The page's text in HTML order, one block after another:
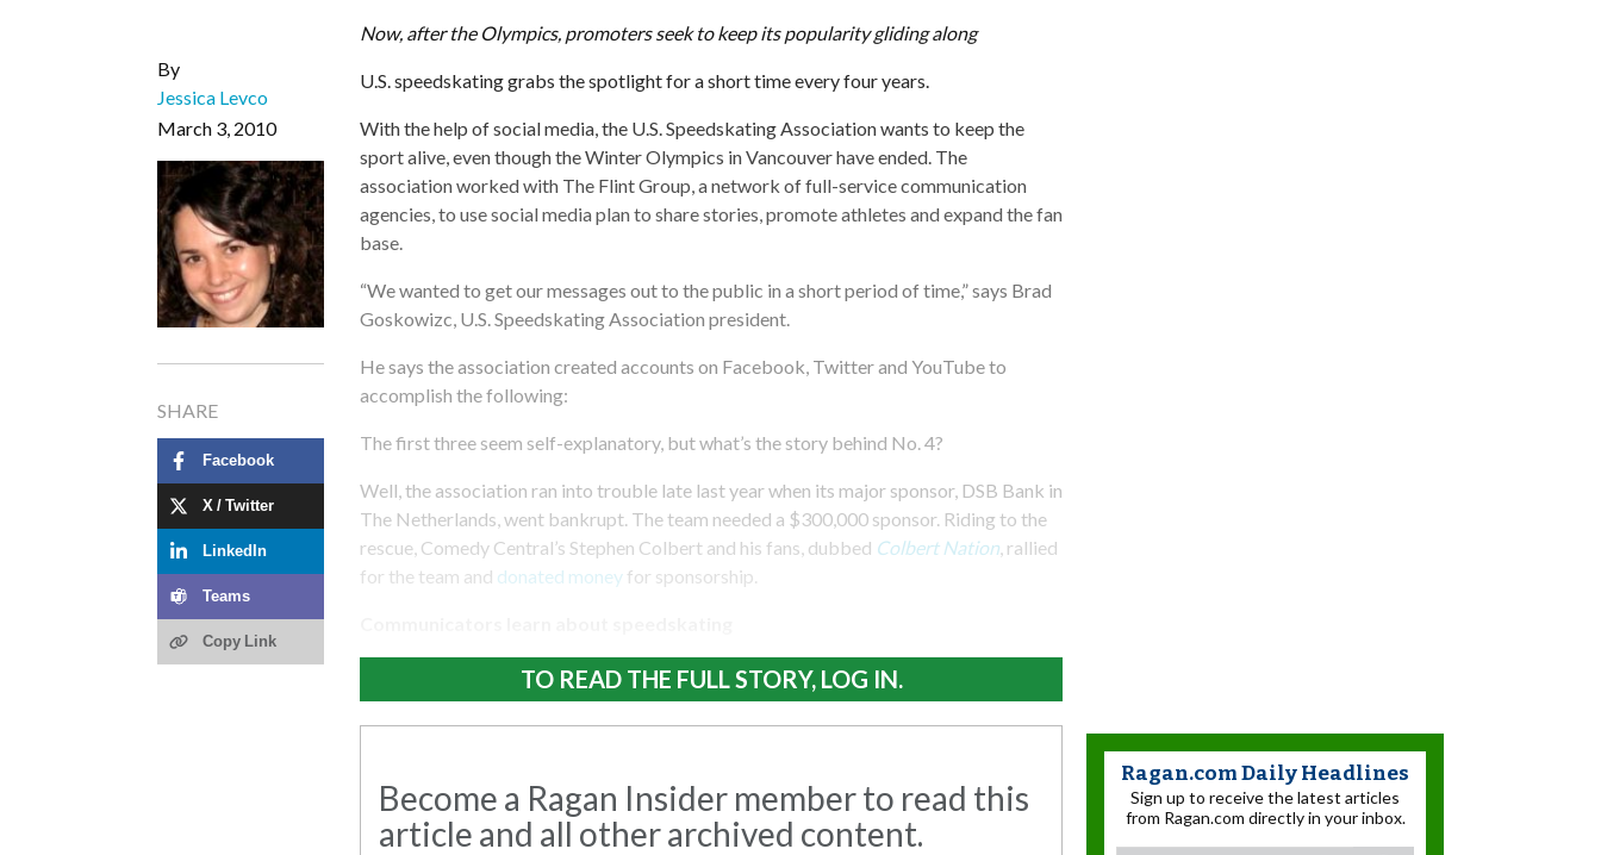
By
Jessica Levco
March 3, 2010
SHARE
Facebook
X / Twitter
LinkedIn
Teams
Copy Link
Now, after the Olympics, promoters seek to keep its popularity gliding along
U.S. speedskating grabs the spotlight for a short time every four years.
With the help of social media, the U.S. Speedskating Association wants to keep the
sport alive, even though the Winter Olympics in Vancouver have ended. The
association worked with The Flint Group, a network of full-service communication
agencies, to use social media plan to share stories, promote athletes and expand the fan
base.
“We wanted to get our messages out to the public in a short period of time,” says Brad
Goskowizc, U.S. Speedskating Association president.
He says the association created accounts on Facebook, Twitter and YouTube to
accomplish the following:
The first three seem self-explanatory, but what’s the story behind No. 4?
Well, the association ran into trouble late last year when its major sponsor, DSB Bank in
The Netherlands, went bankrupt. The team needed a $300,000 sponsor. Riding to the
rescue, Comedy Central’s Stephen Colbert and his fans, dubbed Colbert Nation, rallied
for the team and donated money for sponsorship.
TO READ THE FULL STORY, LOG IN.
Become a Ragan Insider member to read this
article and all other archived content.
Ragan.com Daily Headlines
Sign up to receive the latest articles
from Ragan.com directly in your inbox.